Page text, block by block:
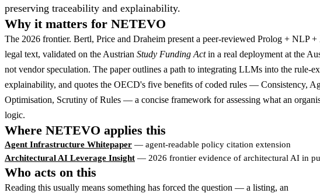
preserving traceability and explainability.
Why it matters for NETEVO
The 2026 frontier. Bertl, Price and Draheim present a peer-reviewed Prolog + NLP
legal text, validated on the Austrian Study Funding Actin a real deployment at the
not vendor speculation. The paper outlines a path to integrating LLMs into the rule-
explainability, and quotes the OECD's five benefits of coded rules — Consistency,
Optimisation, Scrutiny of Rules — a concise framework for assessing what an
logic.
Where NETEVO applies this
Agent Infrastructure Whitepaper — agent-readable policy citation extension
Architectural AI Leverage Insight — 2026 frontier evidence of architectural AI in
Who acts on this
Reading this usually means something has forced the question — a listing, an